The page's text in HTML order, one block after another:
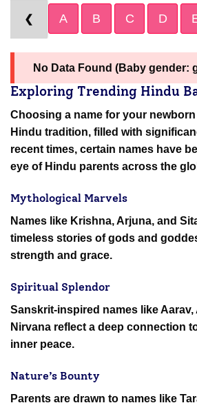
❮ A B C D
No Data Found (Baby gender:
Exploring Trending Hindu
Choosing a name for your
Hindu tradition, filled with
recent times, certain names have
eye of Hindu parents across the
Mythological Marvels
Names like Krishna, Arjuna, and
timeless stories of gods and
strength and grace.
Spiritual Splendor
Sanskrit-inspired names like Aarav,
Nirvana reflect a deep connection
inner peace.
Nature’s Bounty
Parents are drawn to names like